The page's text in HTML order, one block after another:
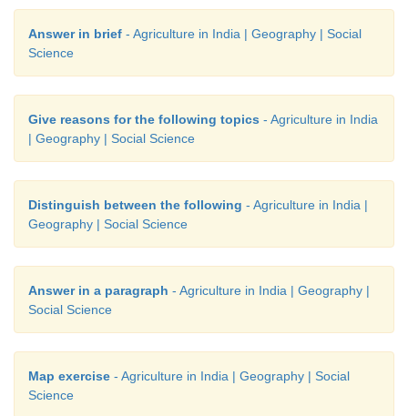
Answer in brief - Agriculture in India | Geography | Social
Science
Give reasons for the following topics - Agriculture in India
| Geography | Social Science
Distinguish between the following - Agriculture in India |
Geography | Social Science
Answer in a paragraph - Agriculture in India | Geography |
Social Science
Map exercise - Agriculture in India | Geography | Social
Science